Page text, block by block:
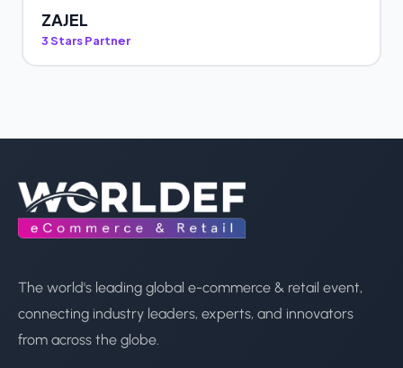
ZAJEL
3 Stars Partner
The world's leading global e-commerce & retail event,
connecting industry leaders, experts, and innovators
from across the globe.